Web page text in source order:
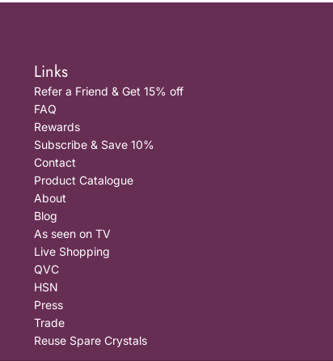
Links
Refer a Friend & Get 15% off
FAQ
Rewards
Subscribe & Save 10%
Contact
Product Catalogue
About
Blog
As seen on TV
Live Shopping
QVC
HSN
Press
Trade
Reuse Spare Crystals